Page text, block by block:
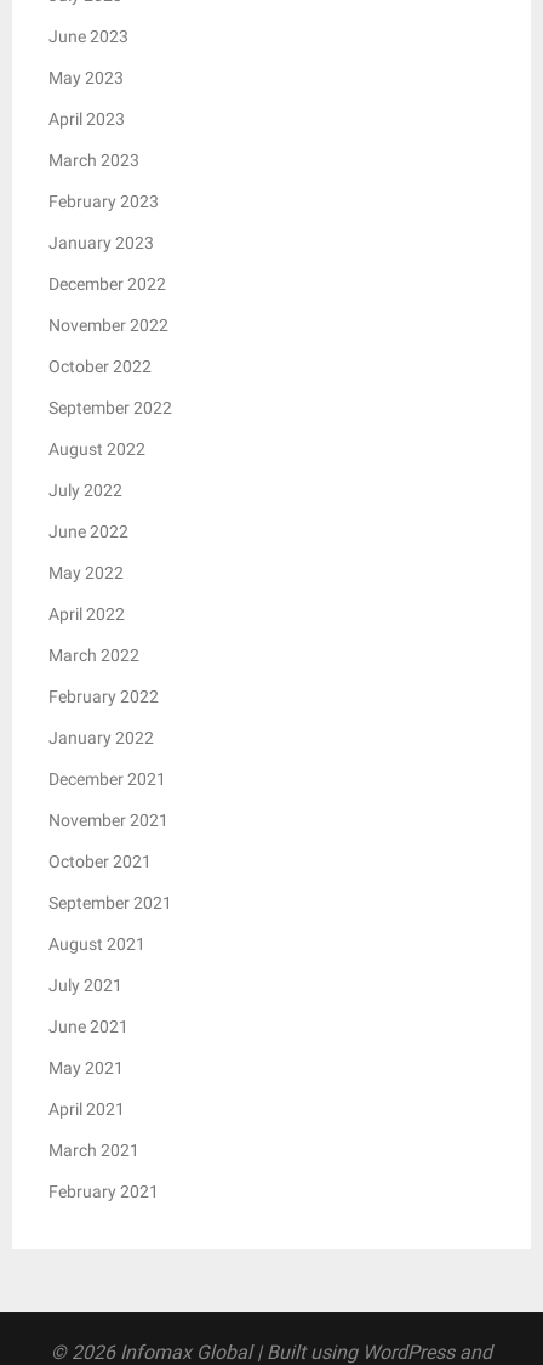
June 2023
May 2023
April 2023
March 2023
February 2023
January 2023
December 2022
November 2022
October 2022
September 2022
August 2022
July 2022
June 2022
May 2022
April 2022
March 2022
February 2022
January 2022
December 2021
November 2021
October 2021
September 2021
August 2021
July 2021
June 2021
May 2021
April 2021
March 2021
February 2021
© 2026 Infomax Global| Built using WordPress and